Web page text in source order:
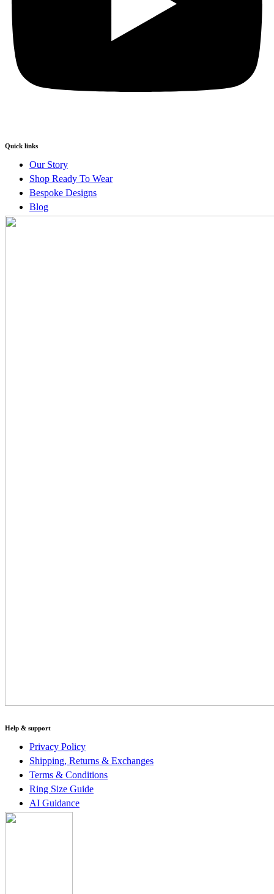
Quick links
Our Story
Shop Ready To Wear
Bespoke Designs
Blog
Help & support
Privacy Policy
Shipping, Returns & Exchanges
Terms & Conditions
Ring Size Guide
AI Guidance